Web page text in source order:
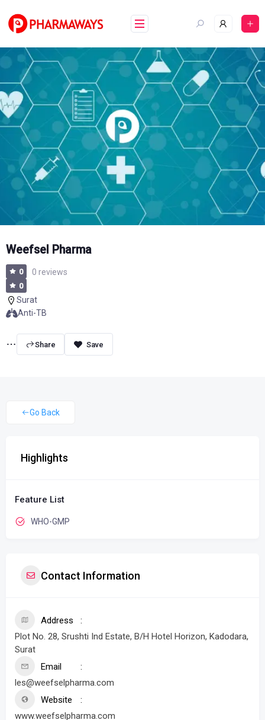
content
Weefsel Pharma
0 0 reviews
0
Surat
Anti-TB
Share
Go Back
Highlights
Feature List
WHO-GMP
Contact Information
Address
Plot No. 28, Srushti Ind Estate, B/H Hotel Horizon, Kadodara,
Surat
Email
les@weefselpharma.com
Website
www.weefselpharma.com